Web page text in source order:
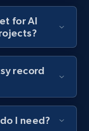
for AI
record
I need?